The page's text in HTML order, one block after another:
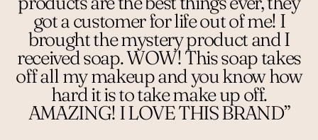
got a customer for life out of me! I
brought the mystery product and I
received soap. WOW! This soap takes
off all my makeup and you know how
hard it is to take make up off.
AMAZING! I LOVE THIS BRAND”